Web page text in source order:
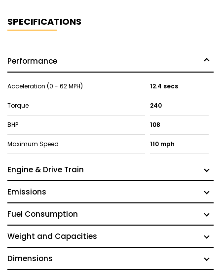
SPECIFICATIONS
Performance
Acceleration (0 - 62 MPH) 12.4 secs
Torque 240
BHP 108
Maximum Speed 110 mph
Engine & Drive Train
Emissions
Fuel Consumption
Weight and Capacities
Dimensions